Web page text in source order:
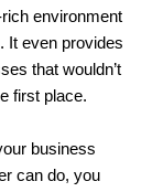
environment
It even provides
that wouldn’t
first place.
business
can do, you